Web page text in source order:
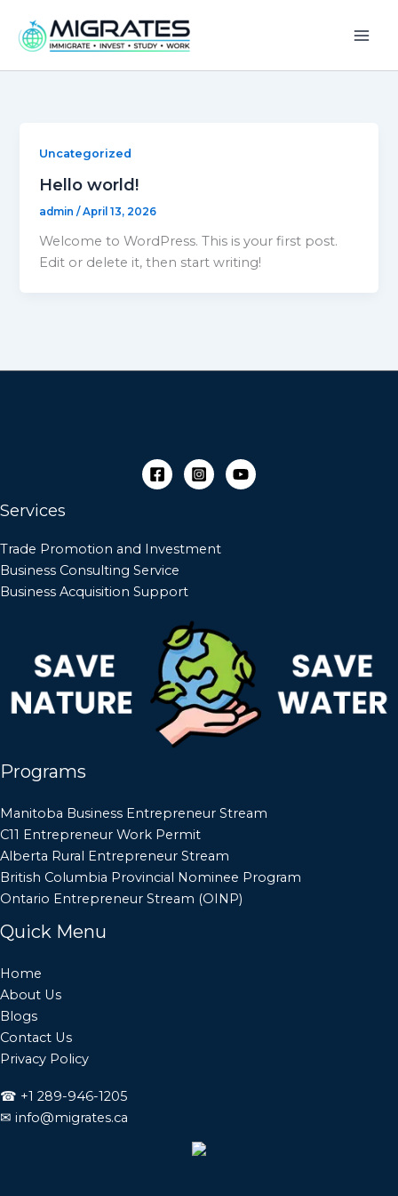
content
Uncategorized
Hello world!
admin/April 13, 2026
Welcome to WordPress. This is your first post.
Edit or delete it, then start writing!
Services
Trade Promotion and Investment
Business Consulting Service
Business Acquisition Support
Programs
Manitoba Business Entrepreneur Stream
C11 Entrepreneur Work Permit
Alberta Rural Entrepreneur Stream
British Columbia Provincial Nominee Program
Ontario Entrepreneur Stream (OINP)
Quick Menu
Home
About Us
Blogs
Contact Us
Privacy Policy
☎ +1 289-946-1205
✉ info@migrates.ca